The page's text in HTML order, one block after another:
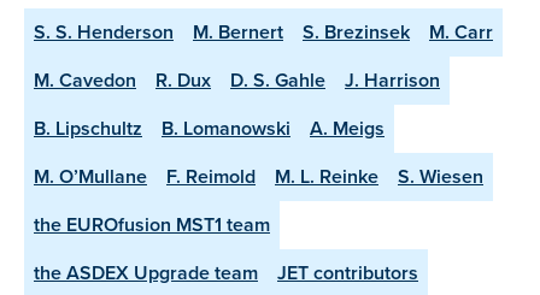
S. S. Henderson M. Bernert S. Brezinsek
M. Carr
M. Cavedon
R. Dux D. S. Gahle
J. Harrison
B. Lipschultz
B. Lomanowski
A. Meigs
M. O’Mullane
F. Reimold M. L. Reinke
S. Wiesen
the EUROfusion MST1 team
the ASDEX Upgrade team
JET contributors